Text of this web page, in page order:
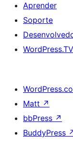
Aprender
Soporte
WordPress.TV
Matt ↗
bbPress ↗
BuddyPress